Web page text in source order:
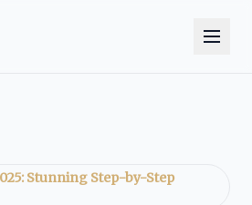
Stunning Step-by-Step